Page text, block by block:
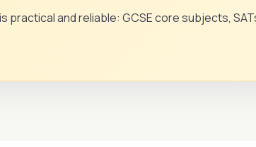
and reliable: GCSE core subjects,